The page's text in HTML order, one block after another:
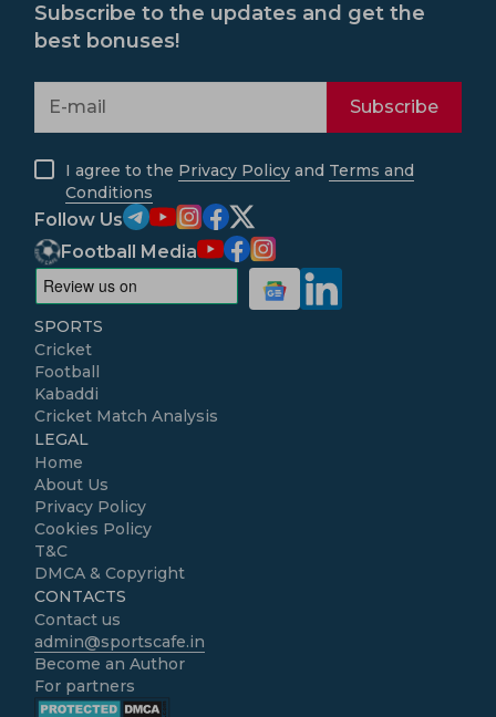
Subscribe to the updates and get the
best bonuses!
Subscribe
I agree to the Privacy Policy and Terms and
Conditions
Follow Us
Football Media
SPORTS
Cricket
Football
Kabaddi
Cricket Match Analysis
LEGAL
Home
About Us
Privacy Policy
Cookies Policy
T&C
DMCA & Copyright
CONTACTS
Contact us
admin@sportscafe.in
Become an Author
For partners